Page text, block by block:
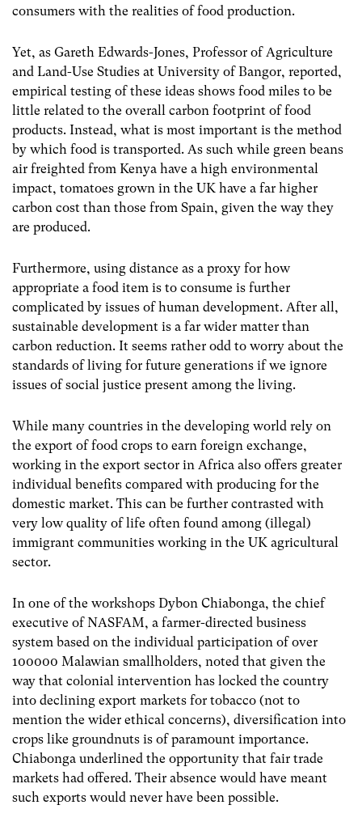
consumers with the realities of food production.
Yet, as Gareth Edwards-Jones, Professor of Agriculture
and Land-Use Studies at University of Bangor, reported,
empirical testing of these ideas shows food miles to be
little related to the overall carbon footprint of food
products. Instead, what is most important is the method
by which food is transported. As such while green beans
air freighted from Kenya have a high environmental
impact, tomatoes grown in the UK have a far higher
carbon cost than those from Spain, given the way they
are produced.
Furthermore, using distance as a proxy for how
appropriate a food item is to consume is further
complicated by issues of human development. After all,
sustainable development is a far wider matter than
carbon reduction. It seems rather odd to worry about the
standards of living for future generations if we ignore
issues of social justice present among the living.
While many countries in the developing world rely on
the export of food crops to earn foreign exchange,
working in the export sector in Africa also offers greater
individual benefits compared with producing for the
domestic market. This can be further contrasted with
very low quality of life often found among (illegal)
immigrant communities working in the UK agricultural
sector.
In one of the workshops Dybon Chiabonga, the chief
executive of NASFAM, a farmer-directed business
system based on the individual participation of over
100000 Malawian smallholders, noted that given the
way that colonial intervention has locked the country
into declining export markets for tobacco (not to
mention the wider ethical concerns), diversification into
crops like groundnuts is of paramount importance.
Chiabonga underlined the opportunity that fair trade
markets had offered. Their absence would have meant
such exports would never have been possible.